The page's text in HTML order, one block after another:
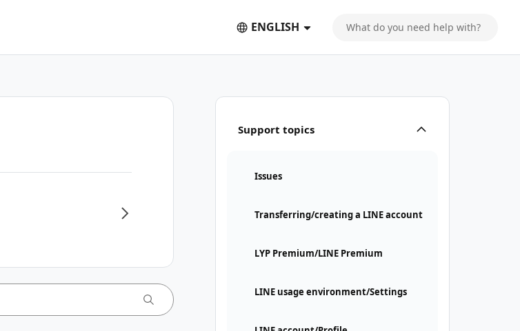
ENGLISH
Support topics
Issues
Transferring/creating a LINE account
LYP Premium/LINE Premium
LINE usage environment/Settings